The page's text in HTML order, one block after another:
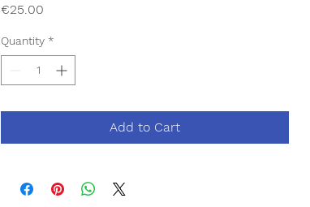
€25.00
Quantity *
Add to Cart